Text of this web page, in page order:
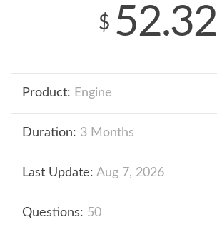
$ 52.32
Product: Engine
Duration: 3 Months
Last Update: Aug 7, 2026
Questions: 50